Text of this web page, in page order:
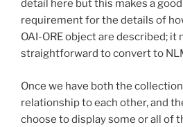
detail here but this makes a
requirement for the details of
OAI-ORE object are described; it
straightforward to convert to
Once we have both the
relationship to each other, and
choose to display some or all of